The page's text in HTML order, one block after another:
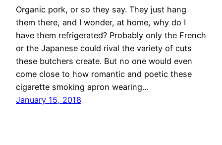
Organic pork, or so they say. They just hang
them there, and I wonder, at home, why do I
have them refrigerated? Probably only the French
or the Japanese could rival the variety of cuts
these butchers create. But no one would even
come close to how romantic and poetic these
cigarette smoking apron wearing…
January 15, 2018